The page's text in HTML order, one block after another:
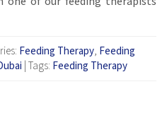
Feeding Therapy, Feeding
Tags: Feeding Therapy